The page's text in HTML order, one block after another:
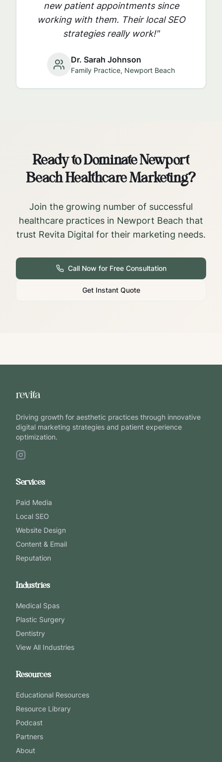
new patient appointments since
working with them. Their local SEO
strategies really work!"
Dr. Sarah Johnson
Family Practice, Newport Beach
Ready to DominateNewport
BeachHealthcare Marketing?
Join the growing number of successful
healthcare practices in Newport Beach that
trust Revita Digital for their marketing needs.
Call Now for Free Consultation
Get Instant Quote
Driving growth for aesthetic practices through innovative
digital marketing strategies and patient experience
optimization.
Services
Paid Media
Local SEO
Website Design
Content & Email
Reputation
Industries
Medical Spas
Plastic Surgery
Dentistry
View All Industries
Resources
Educational Resources
Resource Library
Podcast
Partners
About